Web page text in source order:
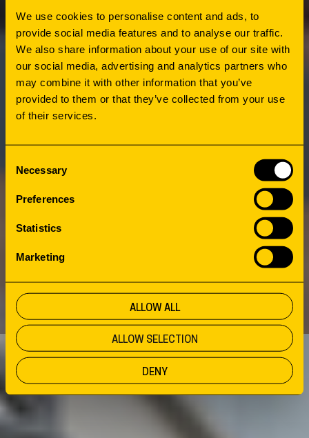
We use cookies to personalise content and ads, to
provide social media features and to analyse our traffic.
We also share information about your use of our site with
our social media, advertising and analytics partners who
may combine it with other information that you’ve
provided to them or that they’ve collected from your use
of their services.
Necessary
Preferences
Statistics
Marketing
ALLOW ALL
ALLOW SELECTION
DENY
survey revealed a desire for both a cozy place
for relaxation and education and an inspiring
space for encounters and exchange. During
the includi Design Workshop week with the
library team, these wishes were incorporated
into concrete architectural plans. On the one
hand, quiet, introverted spaces for reading
and learning. On the other, social zones for
encounters and events. As construction
progressed, citizens showed their
commitment by donating over 40 personal
items, now displayed as decorative elements
in the library.